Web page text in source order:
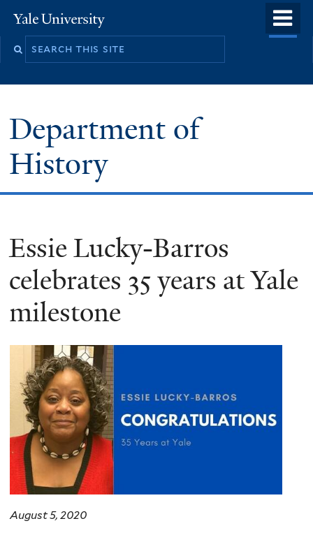
to
Yale
University
Department of
History
Essie Lucky-Barros
celebrates 35 years at Yale
milestone
August 5, 2020